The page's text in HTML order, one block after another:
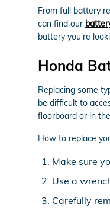
From full battery
can find our
battery you're
Honda
Replacing some
be difficult to
floorboard or in
How to replace
Make sure
Use a
Carefully